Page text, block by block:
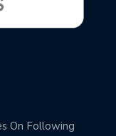
On Following